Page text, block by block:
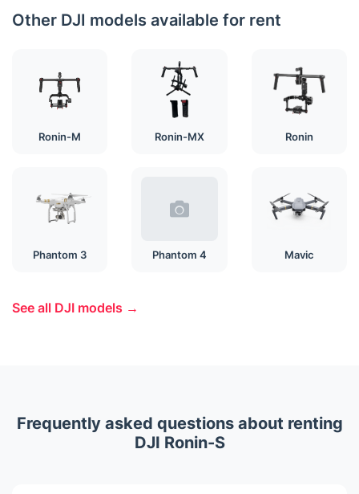
Other DJI models available for rent
Ronin-M Ronin-MX Ronin
Phantom 3 Phantom 4 Mavic
See all DJI models →
Frequently asked questions about renting
DJI Ronin-S